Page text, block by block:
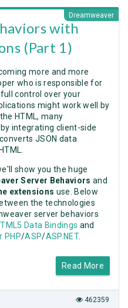
Dreamweaver
with
(Part 1)
more and more
who is responsible for
control over your
might work well by
HTML, many
integrating client-side
JSON data
show you the huge
Server Behaviors and
extensions use. Below
the technologies
server behaviors
Data Bindings and
PHP/ASP/ASP.NET.
Read More
462359